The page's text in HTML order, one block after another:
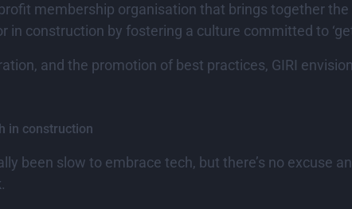
membership organisation that brings together
in construction by fostering a culture committed to
and the promotion of best practices, GIRI
in construction
been slow to embrace tech, but there’s no excuse